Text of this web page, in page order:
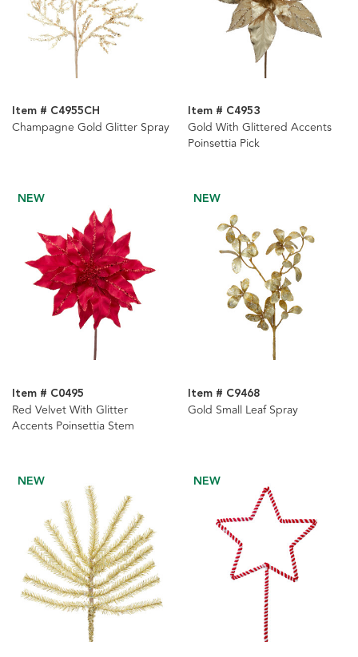
Item # C4955CH
Champagne Gold Glitter Spray
Item # C4953
Gold With Glittered Accents
Poinsettia Pick
NEW
Item # C0495
Red Velvet With Glitter
Accents Poinsettia Stem
NEW
Item # C9468
Gold Small Leaf Spray
NEW NEW